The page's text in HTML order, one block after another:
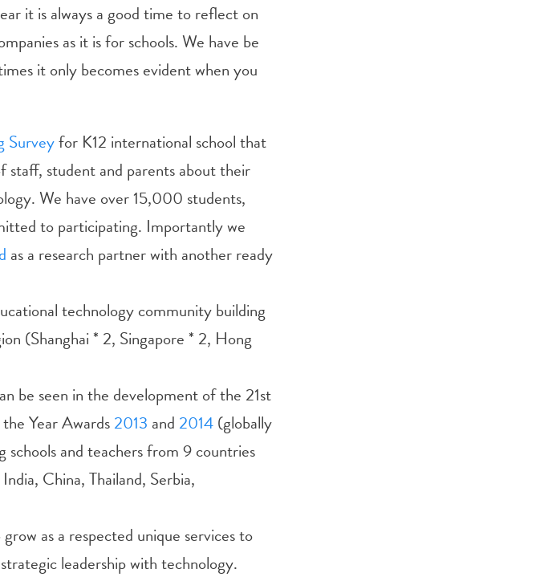
it is always a good time to reflect on
as it is for schools. We have be
it only becomes evident when you
Surveyfor K12 international school that
staff, student and parents about their
We have over 15,000 students,
to participating. Importantly we
as a research partner with another ready
technology community building
(Shanghai * 2, Singapore * 2, Hong
be seen in the development of the 21st
Year Awards2013 and 2014(globally
schools and teachers from 9 countries
China, Thailand, Serbia,
as a respected unique services to
leadership with technology.